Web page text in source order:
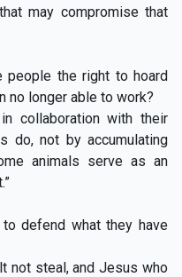
may compromise that
the right to hoard
no longer able to work?
collaboration with their
do, not by accumulating
animals serve as an
defend what they have
not steal, and Jesus who